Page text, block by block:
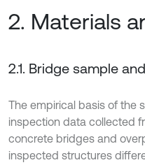
2. Materials
2.1. Bridge sample
The empirical basis of the
inspection data collected
concrete bridges and
inspected structures